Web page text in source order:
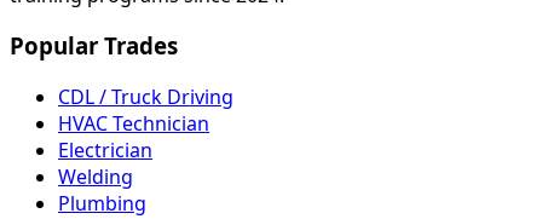
Popular Trades
CDL / Truck Driving
HVAC Technician
Electrician
Welding
Plumbing